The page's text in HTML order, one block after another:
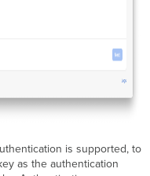
is supported, to
as the authentication